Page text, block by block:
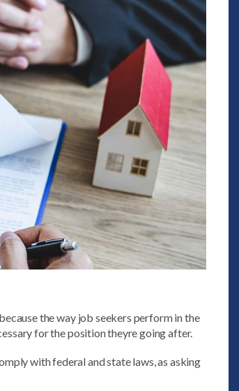
the way job seekers perform in the
for the position theyre going after.
with federal and state laws, as asking